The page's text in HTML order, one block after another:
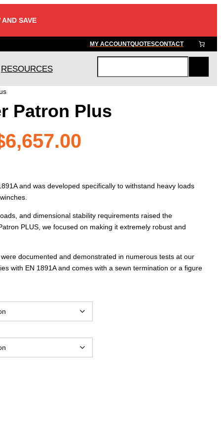
AND SAVE
MY ACCOUNTQUOTESCONTACT
RESOURCES
c
Patron Plus
6,657.00Price
through
$6,657.00
and was developed specifically to withstand heavy loads
and dimensional stability requirements raised the
PLUS, we focused on making it extremely robust and
documented and demonstrated in numerous tests at our
with EN 1891A and comes with a sewn termination or a figure